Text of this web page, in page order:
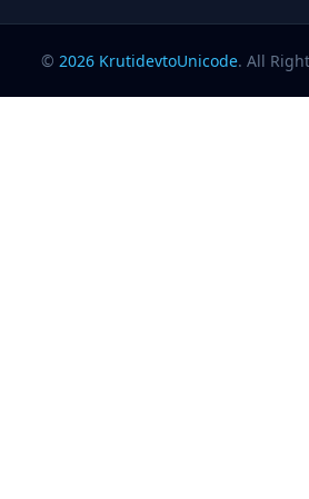
© 2026 KrutidevtoUnicode. All